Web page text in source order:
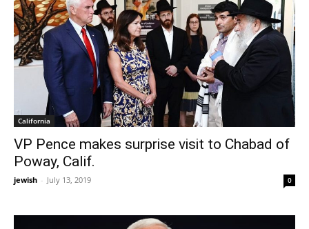
California
VP Pence makes surprise visit to Chabad of
Poway, Calif.
jewish - July 13, 2019 0